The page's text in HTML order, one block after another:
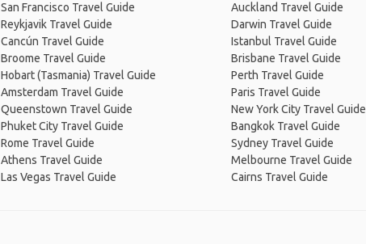
San Francisco Travel Guide
Reykjavik Travel Guide
Cancún Travel Guide
Broome Travel Guide
Hobart (Tasmania) Travel Guide
Amsterdam Travel Guide
Queenstown Travel Guide
Phuket City Travel Guide
Rome Travel Guide
Athens Travel Guide
Las Vegas Travel Guide
Auckland Travel Guide
Darwin Travel Guide
Istanbul Travel Guide
Brisbane Travel Guide
Perth Travel Guide
Paris Travel Guide
New York City Travel Guide
Bangkok Travel Guide
Sydney Travel Guide
Melbourne Travel Guide
Cairns Travel Guide